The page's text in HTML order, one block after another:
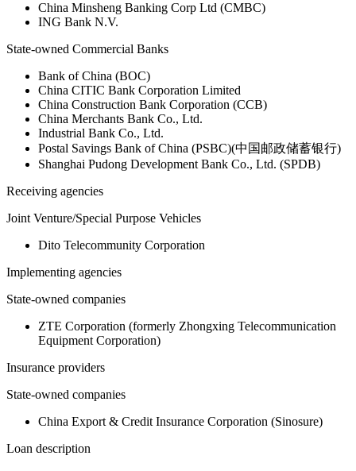
China Minsheng Banking Corp Ltd (CMBC)
ING Bank N.V.
State-owned Commercial Banks
Bank of China (BOC)
China CITIC Bank Corporation Limited
China Construction Bank Corporation (CCB)
China Merchants Bank Co., Ltd.
Industrial Bank Co., Ltd.
Postal Savings Bank of China (PSBC)(中国邮政储蓄银行)
Shanghai Pudong Development Bank Co., Ltd. (SPDB)
Receiving agencies
Joint Venture/Special Purpose Vehicles
Dito Telecommunity Corporation
Implementing agencies
State-owned companies
ZTE Corporation (formerly Zhongxing Telecommunication
Equipment Corporation)
Insurance providers
State-owned companies
China Export & Credit Insurance Corporation (Sinosure)
Loan description